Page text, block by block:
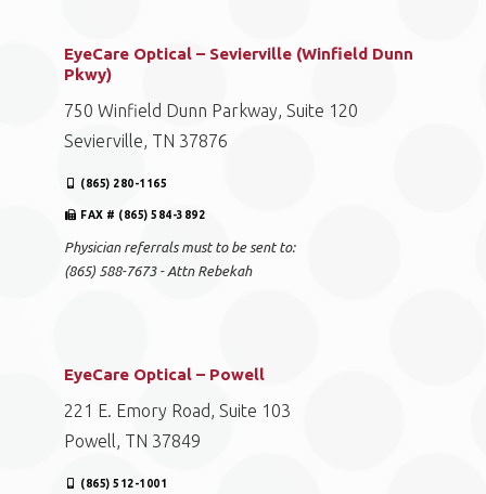
EyeCare Optical – Sevierville (Winfield Dunn
Pkwy)
750 Winfield Dunn Parkway, Suite 120
Sevierville, TN 37876
(865) 280-1165
FAX # (865) 584-3892
Physician referrals must to be sent to:
(865) 588-7673 - Attn Rebekah
EyeCare Optical – Powell
221 E. Emory Road, Suite 103
Powell, TN 37849
(865) 512-1001